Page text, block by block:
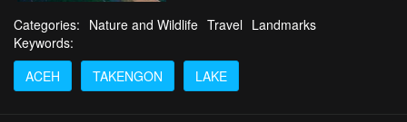
Categories: Nature and Wildlife Travel Landmarks
Keywords:
ACEH
TAKENGON LAKE